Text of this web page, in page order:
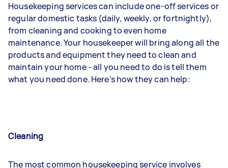
Housekeeping services can include one-off services or
regular domestic tasks (daily, weekly, or fortnightly),
from cleaning and cooking to even home
maintenance. Your housekeeper will bring along all the
products and equipment they need to clean and
maintain your home - all you need to do is tell them
what you need done. Here’s how they can help:
Cleaning
The most common housekeeping service involves